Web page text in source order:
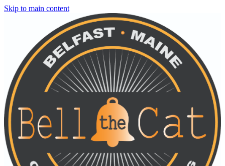
Skip to main content